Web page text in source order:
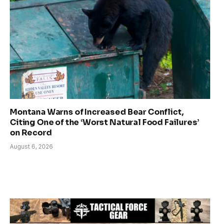
Montana Warns of Increased Bear Conflict,
Citing One of the ‘Worst Natural Food Failures’
on Record
August 6, 2026